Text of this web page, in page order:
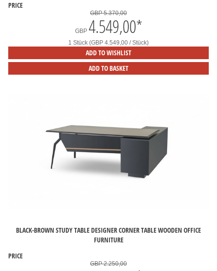
PRICE
GBP 5.370,00
GBP 4.549,00*
1 Stück (GBP 4.549,00 / Stück)
ADD TO WISHLIST
ADD TO BASKET
BLACK-BROWN STUDY TABLE DESIGNER CORNER TABLE WOODEN OFFICE
FURNITURE
PRICE
GBP 2.250,00